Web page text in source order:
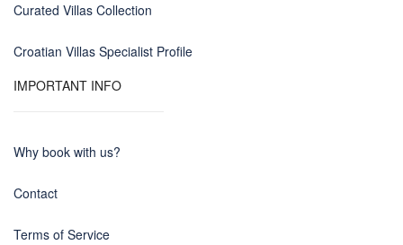
Curated Villas Collection
Croatian Villas Specialist Profile
IMPORTANT INFO
Why book with us?
Contact
Terms of Service